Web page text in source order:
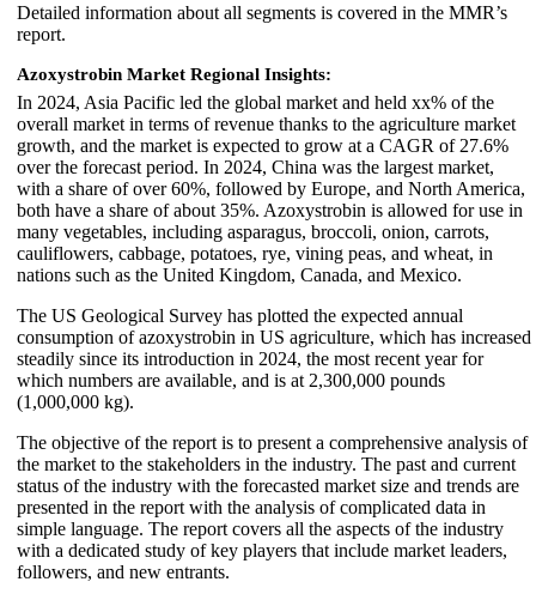
Detailed information about all segments is covered in the MMR’s
report.
Azoxystrobin Market Regional Insights:
In 2024, Asia Pacific led the global market and held xx% of the
overall market in terms of revenue thanks to the agriculture market
growth, and the market is expected to grow at a CAGR of 27.6%
over the forecast period. In 2024, China was the largest market,
with a share of over 60%, followed by Europe, and North America,
both have a share of about 35%. Azoxystrobin is allowed for use in
many vegetables, including asparagus, broccoli, onion, carrots,
cauliflowers, cabbage, potatoes, rye, vining peas, and wheat, in
nations such as the United Kingdom, Canada, and Mexico.
The US Geological Survey has plotted the expected annual
consumption of azoxystrobin in US agriculture, which has increased
steadily since its introduction in 2024, the most recent year for
which numbers are available, and is at 2,300,000 pounds
(1,000,000 kg).
The objective of the report is to present a comprehensive analysis of
the market to the stakeholders in the industry. The past and current
status of the industry with the forecasted market size and trends are
presented in the report with the analysis of complicated data in
simple language. The report covers all the aspects of the industry
with a dedicated study of key players that include market leaders,
followers, and new entrants.